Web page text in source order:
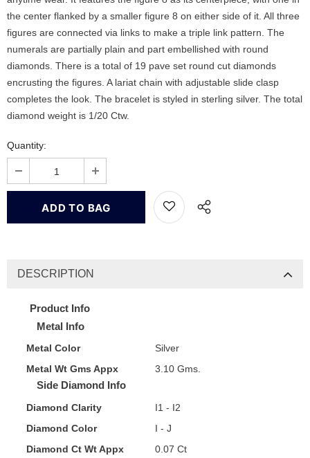
the center flanked by a smaller figure 8 on either side of it. All three
figures are connected via links to make a triple link pattern. The
numerals are partially plain and part embellished with round
diamonds. There is a total of 19 pave set round cut diamonds
encrusting the figures. A lariat chain with adjustable slide clasp
completes the look. The bracelet is styled in sterling silver. The total
diamond weight is 1/20 Ctw.
Quantity:
DESCRIPTION
Product Info
Metal Info
Metal Color
Silver
Metal Wt Gms Appx
3.10 Gms.
Side Diamond Info
Diamond Clarity
I1 - I2
Diamond Color
I - J
Diamond Ct Wt Appx
0.07 Ct